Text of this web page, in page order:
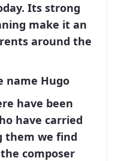
Its strong
make it an
around the
name Hugo
have been
have carried
them we find
composer